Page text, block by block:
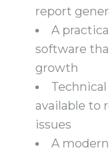
report
A
software
growth
available to
issues
A